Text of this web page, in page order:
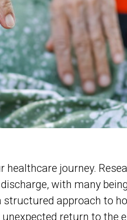
journey.
with many
structured approach to
return to the